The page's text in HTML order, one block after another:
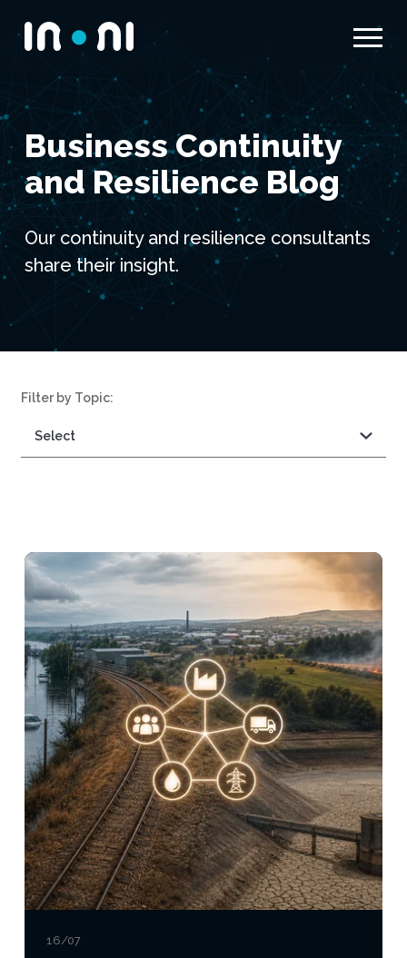
Inoni
Menu
Business Continuity
and Resilience Blog
Our continuity and resilience consultants
share their insight.
Filter by Topic:
16/07